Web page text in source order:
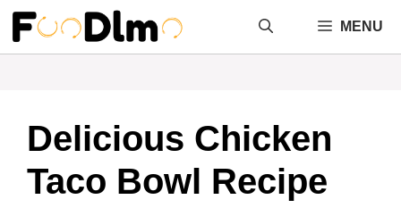
Skip
content
MENU
Delicious Chicken
Taco Bowl Recipe